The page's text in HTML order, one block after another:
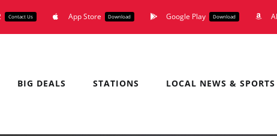
Contact Us App Store Download Google Play Download
BIG DEALS STATIONS LOCAL NEWS & SPORTS